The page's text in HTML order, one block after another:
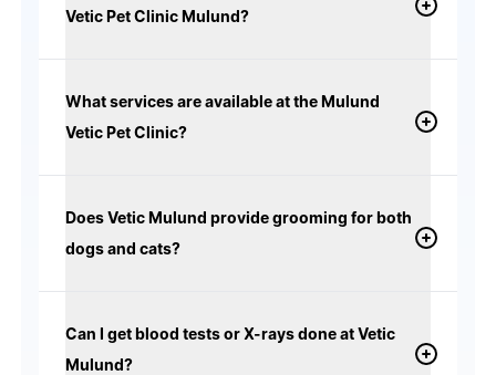
Vetic Pet Clinic Mulund?
What services are available at the Mulund
Vetic Pet Clinic?
Does Vetic Mulund provide grooming for both
dogs and cats?
Can I get blood tests or X-rays done at Vetic
Mulund?